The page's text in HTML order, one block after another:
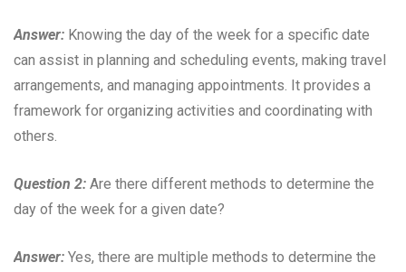
Answer: Knowing the day of the week for a specific date
can assist in planning and scheduling events, making travel
arrangements, and managing appointments. It provides a
framework for organizing activities and coordinating with
others.
Question 2: Are there different methods to determine the
day of the week for a given date?
Answer: Yes, there are multiple methods to determine the